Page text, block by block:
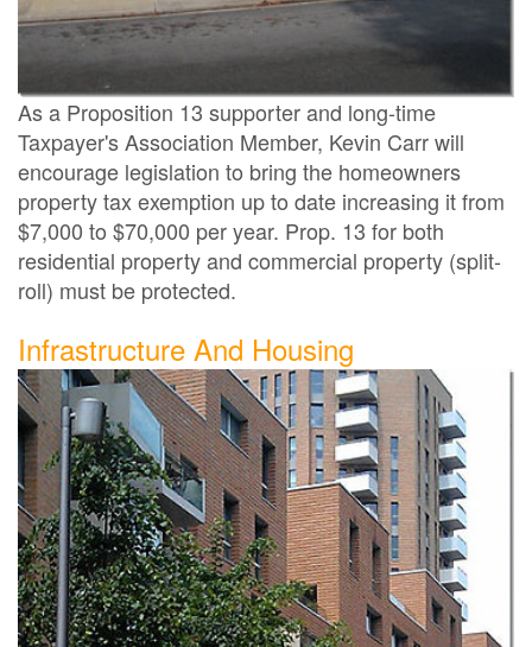
As a Proposition 13 supporter and long-time
Taxpayer's Association Member, Kevin Carr will
encourage legislation to bring the homeowners
property tax exemption up to date increasing it from
$7,000 to $70,000 per year. Prop. 13 for both
residential property and commercial property (split-
roll) must be protected.
Infrastructure And Housing